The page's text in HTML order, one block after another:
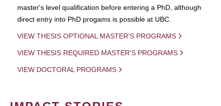
master's level qualification before entering a PhD, although
direct entry into PhD progams is possible at UBC.
VIEW THESIS OPTIONAL MASTER'S PROGRAMS
VIEW THESIS REQUIRED MASTER'S PROGRAMS
VIEW DOCTORAL PROGRAMS